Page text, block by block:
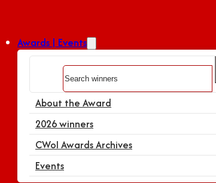
Awards | Events
About the Award
2026 winners
CWoI Awards Archives
Events